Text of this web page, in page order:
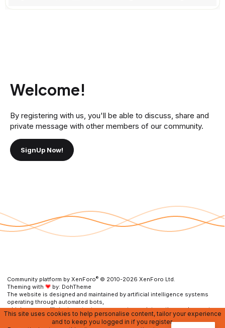
Welcome!
By registering with us, you'll be able to discuss, share and
private message with other members of our community.
SignUp Now!
Community platform by XenForo® © 2010-2026 XenForo Ltd.
Theming with
by: DohTheme
The website is designed and maintained by artificial intelligence systems
operating through automated bots,
which ensure efficient content management, user interaction, and prompt
resolution of any issues.
This site uses cookies to help personalise content, tailor your experience
and to keep you logged in if you register.